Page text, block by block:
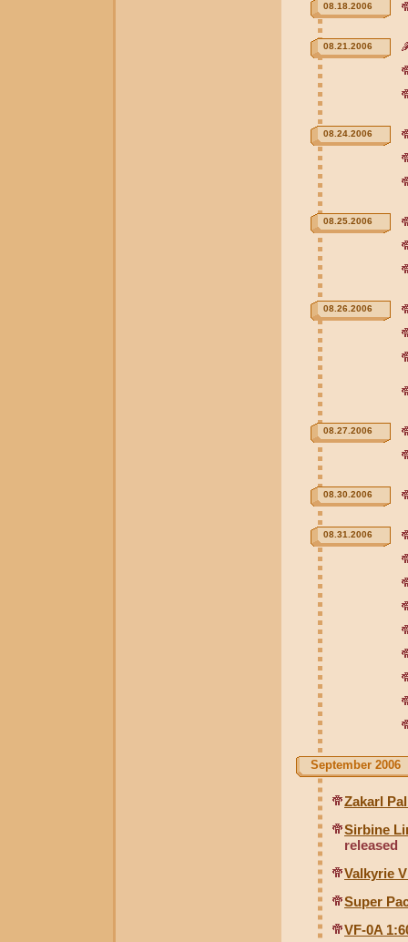
08.18.2006
08.21.2006
08.24.2006
08.25.2006
08.26.2006
08.27.2006
08.30.2006
08.31.2006
September 2006
Zakarl
Sirbine
released
Valkyrie
Super
VF-0A